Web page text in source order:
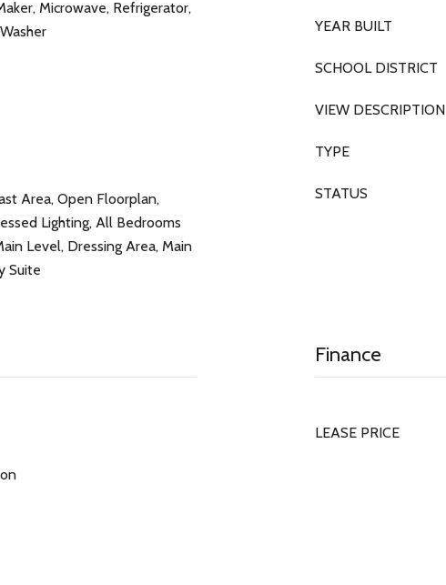
Microwave, Refrigerator,
Area, Open Floorplan,
Lighting, All Bedrooms
Level, Dressing Area, Main
Suite
YEAR BUILT
SCHOOL DISTRICT
VIEW DESCRIPTION
TYPE
STATUS
Finance
LEASE PRICE